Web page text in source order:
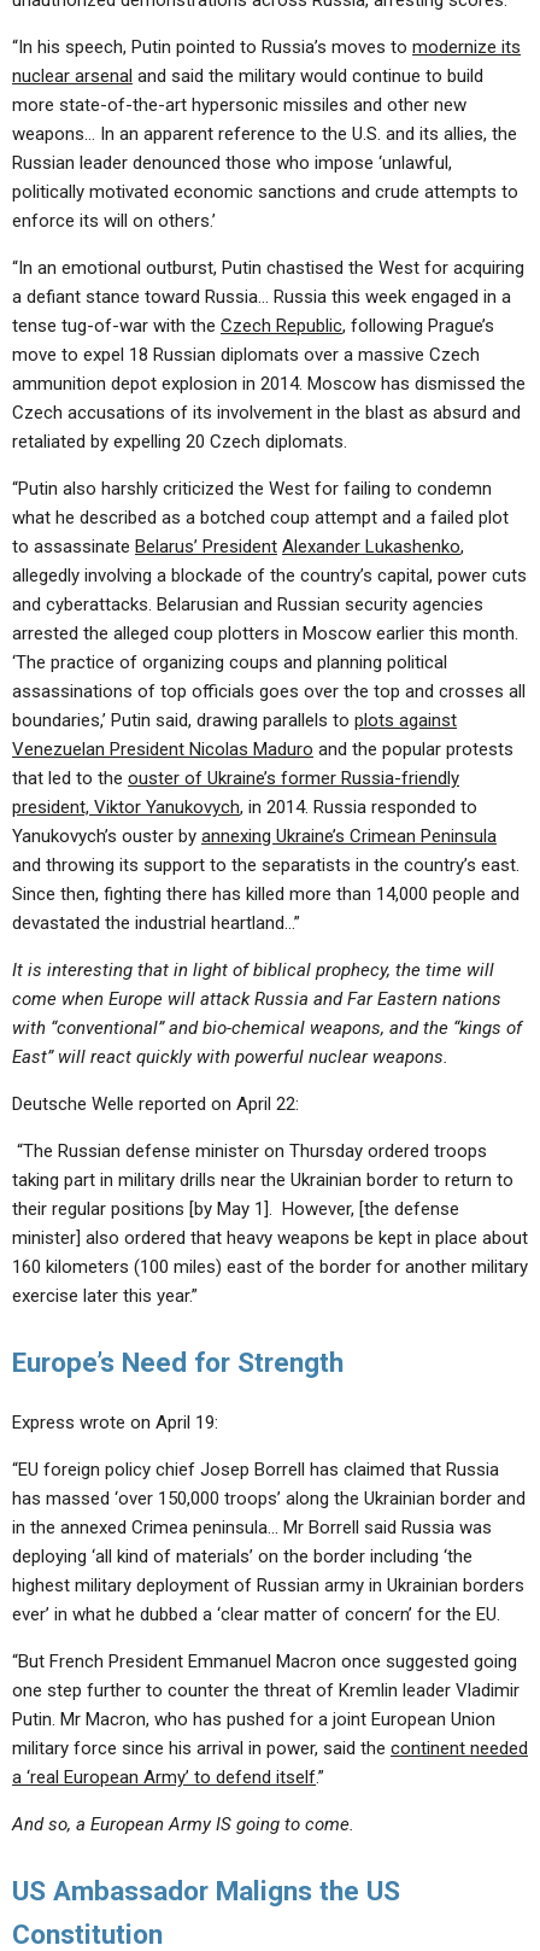
“In his speech, Putin pointed to Russia’s moves to modernize its
nuclear arsenal and said the military would continue to build
more state-of-the-art hypersonic missiles and other new
weapons… In an apparent reference to the U.S. and its allies, the
Russian leader denounced those who impose ‘unlawful,
politically motivated economic sanctions and crude attempts to
enforce its will on others.’
“In an emotional outburst, Putin chastised the West for acquiring
a defiant stance toward Russia… Russia this week engaged in a
tense tug-of-war with the Czech Republic, following Prague’s
move to expel 18 Russian diplomats over a massive Czech
ammunition depot explosion in 2014. Moscow has dismissed the
Czech accusations of its involvement in the blast as absurd and
retaliated by expelling 20 Czech diplomats.
“Putin also harshly criticized the West for failing to condemn
what he described as a botched coup attempt and a failed plot
to assassinate Belarus’ President Alexander Lukashenko,
allegedly involving a blockade of the country’s capital, power cuts
and cyberattacks. Belarusian and Russian security agencies
arrested the alleged coup plotters in Moscow earlier this month.
‘The practice of organizing coups and planning political
assassinations of top officials goes over the top and crosses all
boundaries,’ Putin said, drawing parallels to plots against
Venezuelan President Nicolas Maduro and the popular protests
that led to the ouster of Ukraine’s former Russia-friendly
president, Viktor Yanukovych, in 2014. Russia responded to
Yanukovych’s ouster by annexing Ukraine’s Crimean Peninsula
and throwing its support to the separatists in the country’s east.
Since then, fighting there has killed more than 14,000 people and
devastated the industrial heartland…”
It is interesting that in light of biblical prophecy, the time will
come when Europe will attack Russia and Far Eastern nations
with “conventional” and bio-chemical weapons, and the “kings of
East” will react quickly with powerful nuclear weapons.
Deutsche Welle reported on April 22:
“The Russian defense minister on Thursday ordered troops
taking part in military drills near the Ukrainian border to return to
their regular positions [by May 1]. However, [the defense
minister] also ordered that heavy weapons be kept in place about
160 kilometers (100 miles) east of the border for another military
exercise later this year.”
Europe’s Need for Strength
Express wrote on April 19:
“EU foreign policy chief Josep Borrell has claimed that Russia
has massed ‘over 150,000 troops’ along the Ukrainian border and
in the annexed Crimea peninsula… Mr Borrell said Russia was
deploying ‘all kind of materials’ on the border including ‘the
highest military deployment of Russian army in Ukrainian borders
ever’ in what he dubbed a ‘clear matter of concern’ for the EU.
“But French President Emmanuel Macron once suggested going
one step further to counter the threat of Kremlin leader Vladimir
Putin. Mr Macron, who has pushed for a joint European Union
military force since his arrival in power, said the continent needed
a ‘real European Army’ to defend itself.”
And so, a European Army IS going to come.
US Ambassador Maligns the US
Constitution